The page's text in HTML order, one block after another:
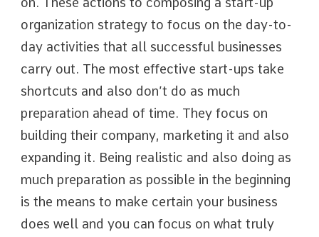
organization strategy to focus on the day-to-
day activities that all successful businesses
carry out. The most effective start-ups take
shortcuts and also don’t do as much
preparation ahead of time. They focus on
building their company, marketing it and also
expanding it. Being realistic and also doing as
much preparation as possible in the beginning
is the means to make certain your business
does well and you can focus on what truly